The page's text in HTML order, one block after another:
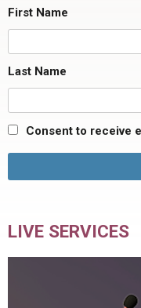
First Name
Last Name
Consent to receive
LIVE SERVICES